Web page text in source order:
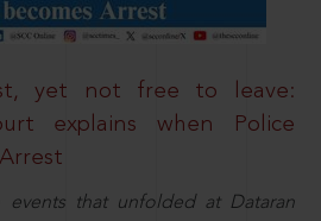
yet not free to leave:
explains when Police
events that unfolded at Dataran